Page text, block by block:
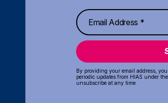
By providing your email address,
periodic updates from HIAS under
unsubscribe at any time.